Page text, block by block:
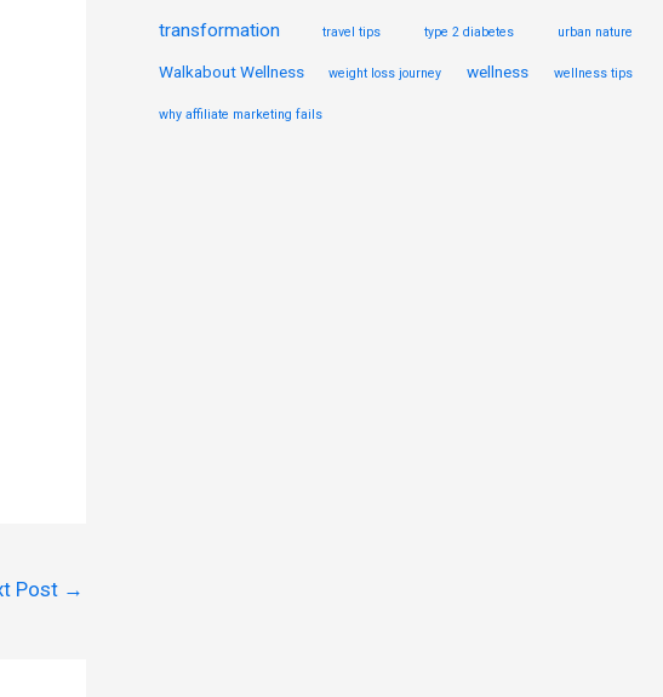
Post →
transformation travel tips type 2 diabetes urban nature
Walkabout Wellness weight loss journey wellness wellness tips
why affiliate marketing fails